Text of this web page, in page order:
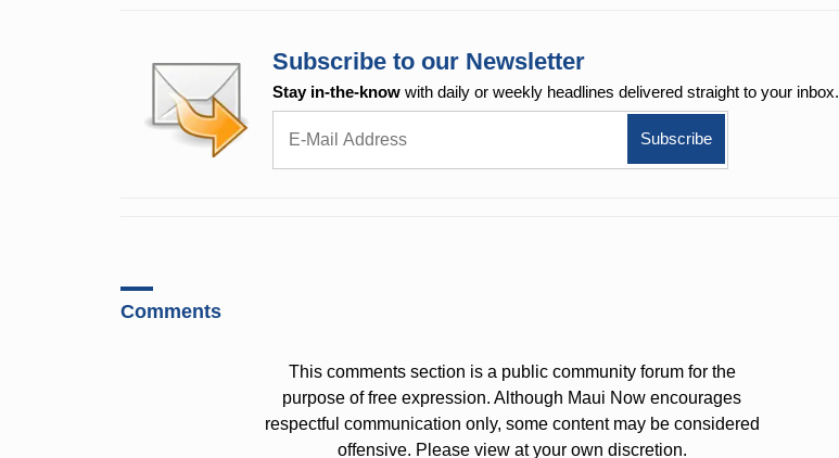
Subscribe to our Newsletter
Stay in-the-know with daily or weekly headlines delivered straight to your inbox.
Comments
This comments section is a public community forum for the
purpose of free expression. Although Maui Now encourages
respectful communication only, some content may be considered
offensive. Please view at your own discretion.